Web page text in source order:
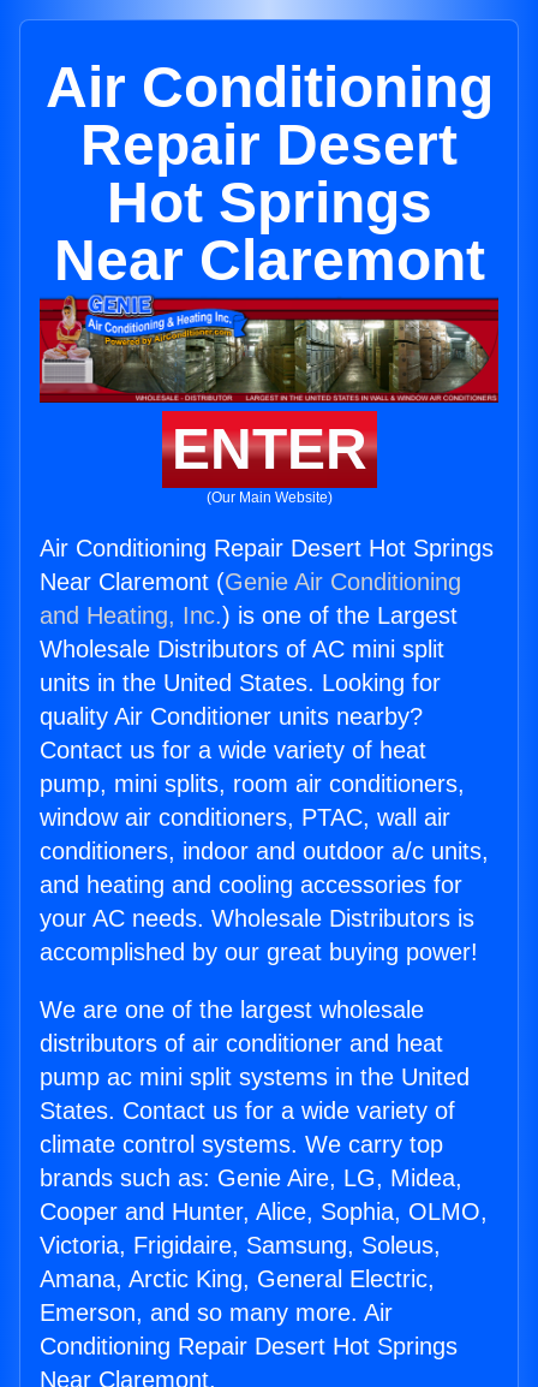
Air Conditioning
Repair Desert
Hot Springs
Near Claremont
ENTER
(Our Main Website)
Air Conditioning Repair Desert Hot Springs
Near Claremont (Genie Air Conditioning
and Heating, Inc.) is one of the Largest
Wholesale Distributors of AC mini split
units in the United States. Looking for
quality Air Conditioner units nearby?
Contact us for a wide variety of heat
pump, mini splits, room air conditioners,
window air conditioners, PTAC, wall air
conditioners, indoor and outdoor a/c units,
and heating and cooling accessories for
your AC needs. Wholesale Distributors is
accomplished by our great buying power!
We are one of the largest wholesale
distributors of air conditioner and heat
pump ac mini split systems in the United
States. Contact us for a wide variety of
climate control systems. We carry top
brands such as: Genie Aire, LG, Midea,
Cooper and Hunter, Alice, Sophia, OLMO,
Victoria, Frigidaire, Samsung, Soleus,
Amana, Arctic King, General Electric,
Emerson, and so many more. Air
Conditioning Repair Desert Hot Springs
Near Claremont.